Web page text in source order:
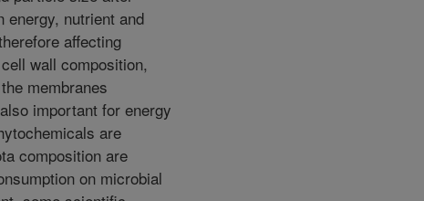
energy, nutrient and
affecting
wall composition,
membranes
important for energy
are
composition are
on microbial